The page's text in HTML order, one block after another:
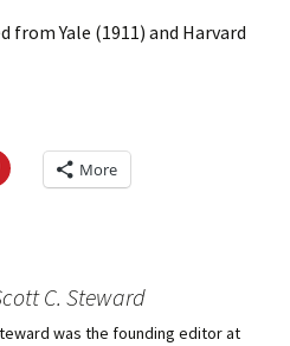
from Yale (1911) and Harvard
C
l
a
e
More
C. Steward
was the founding editor at